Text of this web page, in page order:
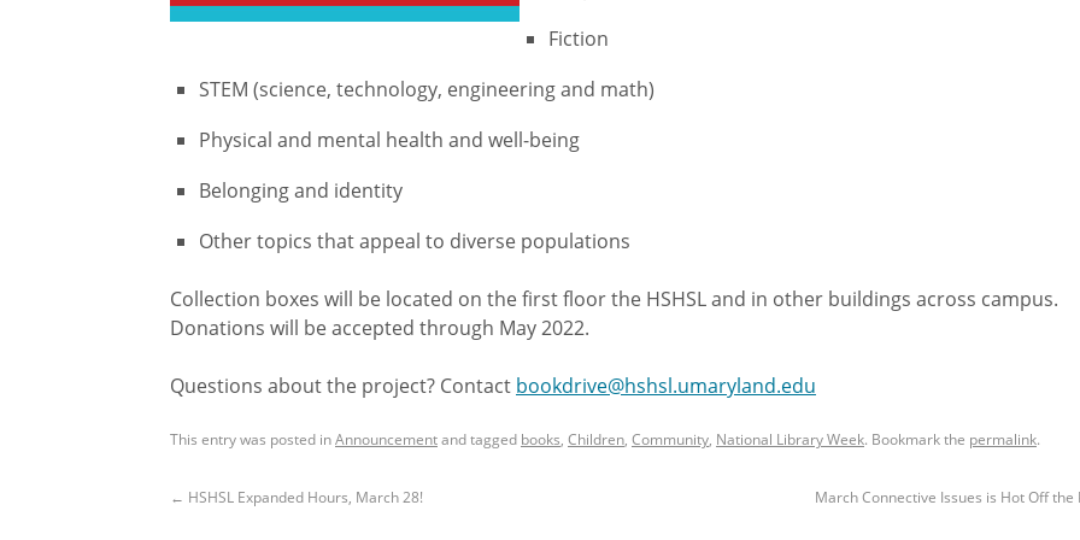
Fiction
STEM (science, technology, engineering and math)
Physical and mental health and well-being
Belonging and identity
Other topics that appeal to diverse populations
Collection boxes will be located on the first floor the HSHSL and in other buildings across campus.
Donations will be accepted through May 2022.
Questions about the project? Contact bookdrive@hshsl.umaryland.edu
This entry was posted inAnnouncementand tagged books, Children, Community, National Library Week. Bookmark the permalink.
← HSHSL Expanded Hours, March 28! March Connective Issues is Hot Off the